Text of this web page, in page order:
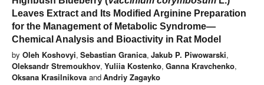
Leaves Extract and Its Modified Arginine Preparation
for the Management of Metabolic Syndrome—
Chemical Analysis and Bioactivity in Rat Model
by Oleh Koshovyi, Sebastian Granica, Jakub P. Piwowarski,
Oleksandr Stremoukhov, Yuliia Kostenko, Ganna Kravchenko,
Oksana Krasilnikova andAndriy Zagayko